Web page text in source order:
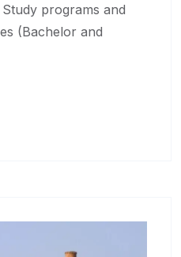
programs and
(Bachelor and